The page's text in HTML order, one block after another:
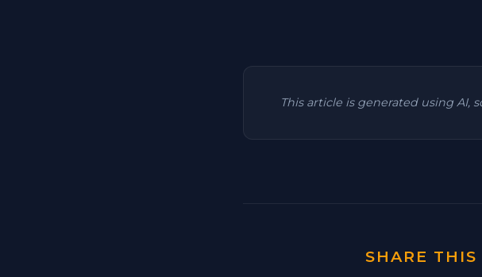
This article is generated using AI,
SHARE